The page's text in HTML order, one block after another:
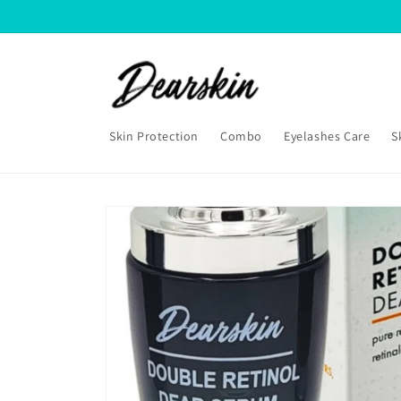
Skin Protection Combo Eyelashes Care
Skip to
product
information